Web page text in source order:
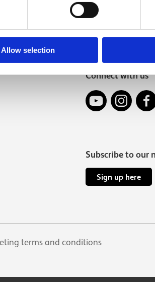
Allow selection
Connect with us
YouTube
Subscribe to our
Sign up here
terms and conditions